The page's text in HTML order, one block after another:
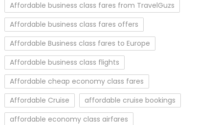
Affordable business class fares from TravelGuzs
Affordable business class fares offers
Affordable Business class fares to Europe
Affordable business class flights
Affordable cheap economy class fares
Affordable Cruise
affordable cruise bookings
affordable economy class airfares